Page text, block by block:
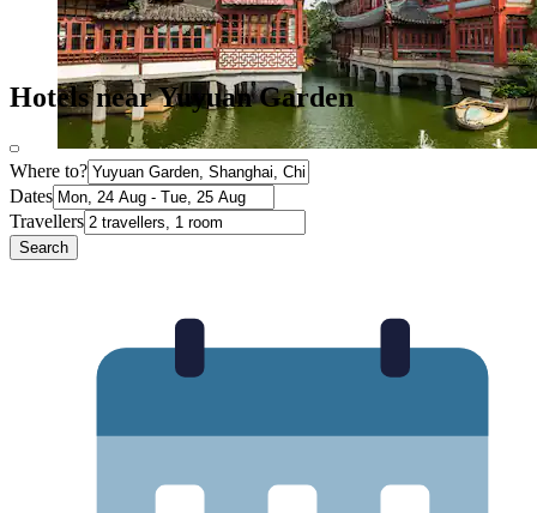
Hotels near Yuyuan Garden
Where to?
Dates
Travellers
Search